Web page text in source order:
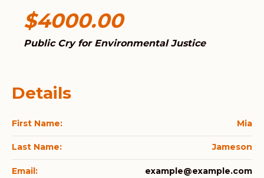
$4000.00
Public Cry for Environmental Justice
Details
First Name: Mia
Last Name: Jameson
Email: example@example.com